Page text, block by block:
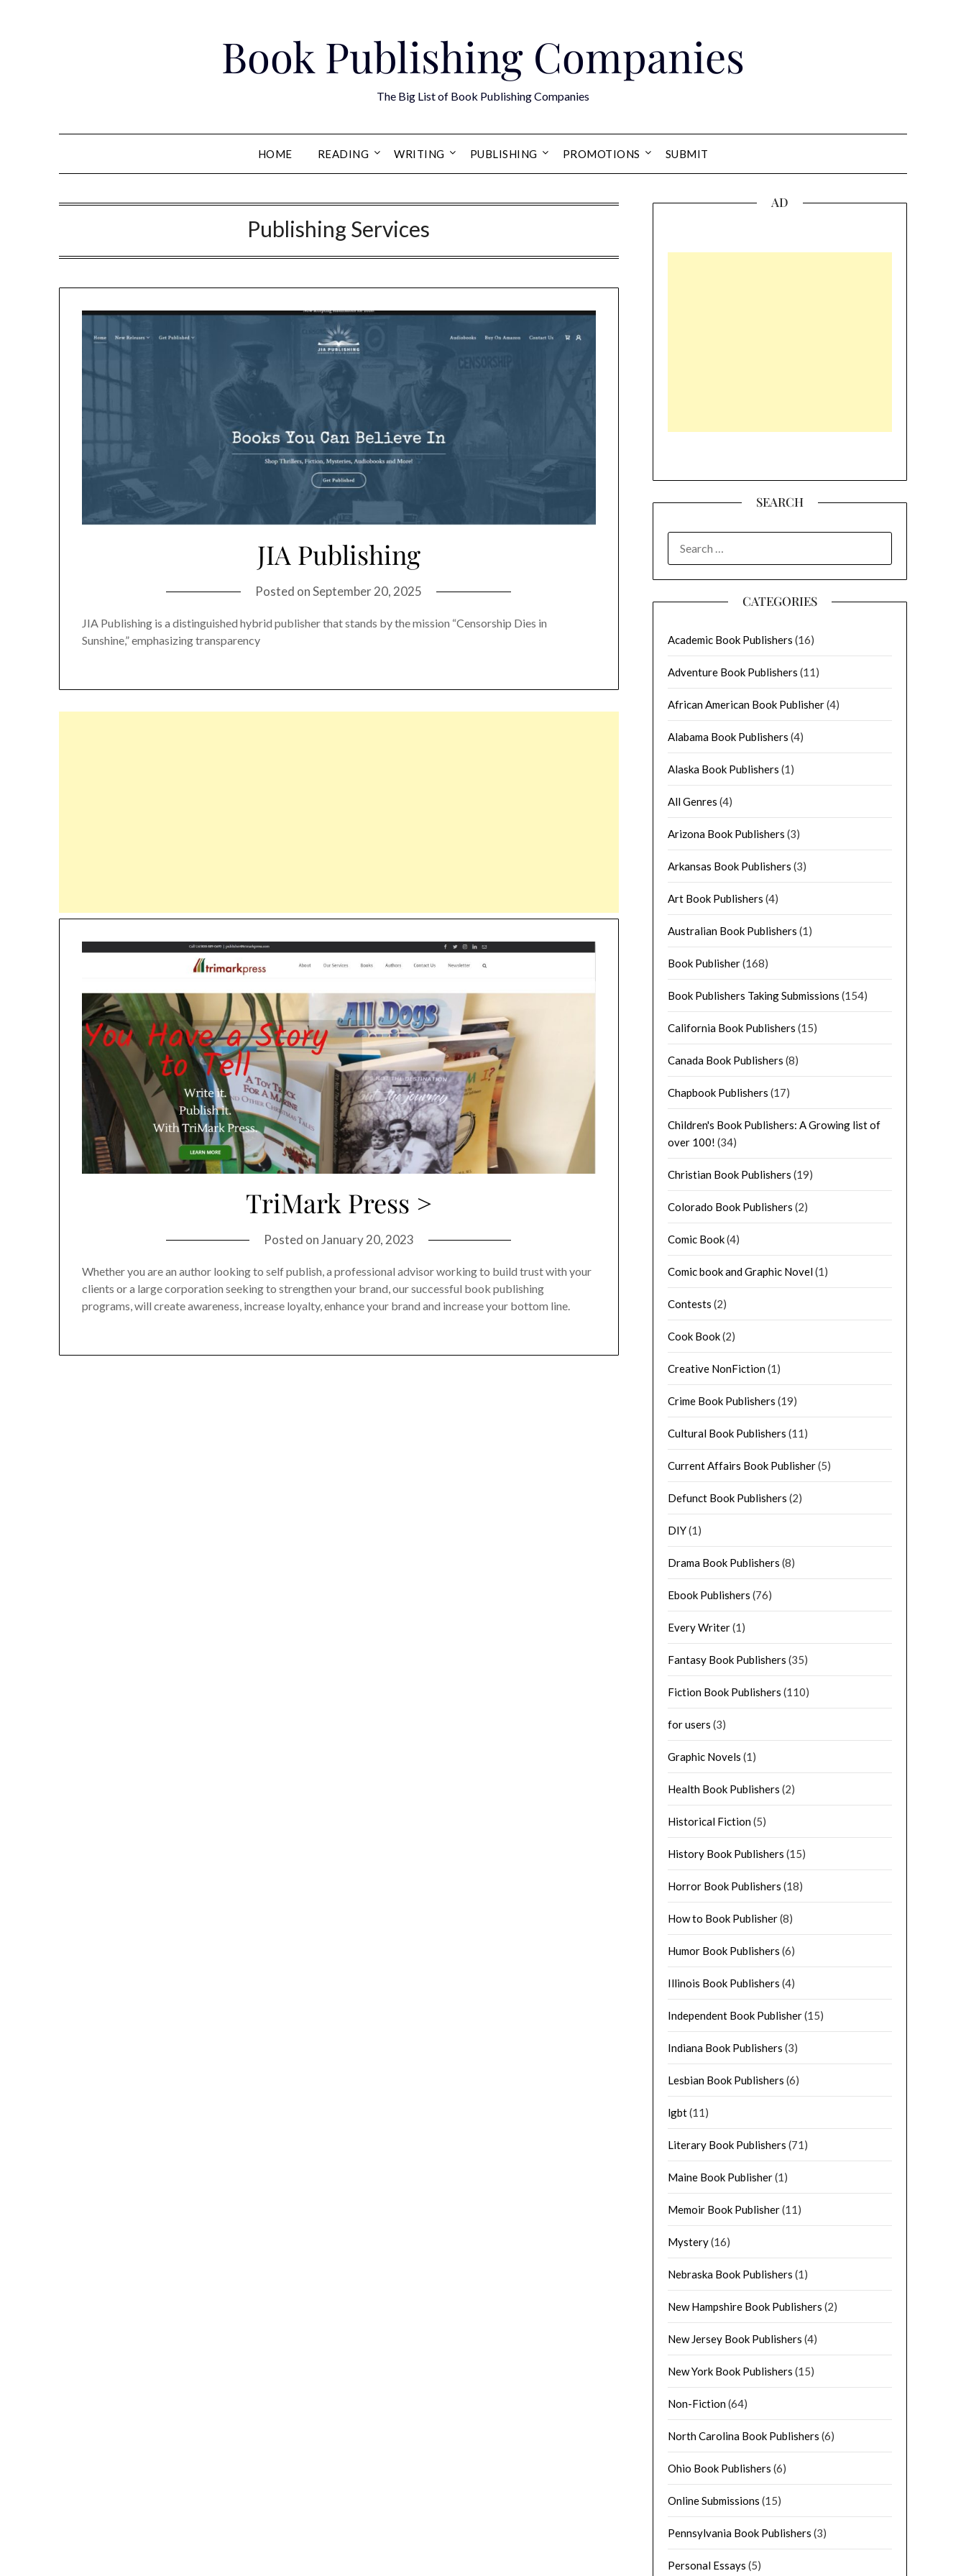
Book Publishing Companies
The Big List of Book Publishing Companies
HOME READING WRITING PUBLISHING PROMOTIONS SUBMIT
Publishing Services
JIA Publishing
Posted onSeptember 20, 2025
JIA Publishing is a distinguished hybrid publisher that stands by the mission “Censorship Dies in
Sunshine,” emphasizing transparency
TriMark Press >
Posted onJanuary 20, 2023
Whether you are an author looking to self publish, a professional advisor working to build trust with your
clients or a large corporation seeking to strengthen your brand, our successful book publishing
programs, will create awareness, increase loyalty, enhance your brand and increase your bottom line.
AD
SEARCH
FOR:
CATEGORIES
Academic Book Publishers (16)
Adventure Book Publishers (11)
African American Book Publisher(4)
Alabama Book Publishers (4)
Alaska Book Publishers (1)
All Genres (4)
Arizona Book Publishers (3)
Arkansas Book Publishers (3)
Art Book Publishers (4)
Australian Book Publishers (1)
Book Publisher(168)
Book Publishers Taking Submissions (154)
California Book Publishers (15)
Canada Book Publishers (8)
Chapbook Publishers (17)
Children's Book Publishers: A Growing list of
over 100! (34)
Christian Book Publishers (19)
Colorado Book Publishers (2)
Comic Book(4)
Comic book and Graphic Novel(1)
Contests (2)
Cook Book(2)
Creative NonFiction(1)
Crime Book Publishers (19)
Cultural Book Publishers (11)
Current Affairs Book Publisher(5)
Defunct Book Publishers (2)
DIY(1)
Drama Book Publishers (8)
Ebook Publishers (76)
Every Writer(1)
Fantasy Book Publishers (35)
Fiction Book Publishers (110)
for users (3)
Graphic Novels (1)
Health Book Publishers (2)
Historical Fiction(5)
History Book Publishers (15)
Horror Book Publishers (18)
How to Book Publisher(8)
Humor Book Publishers (6)
Illinois Book Publishers (4)
Independent Book Publisher(15)
Indiana Book Publishers (3)
Lesbian Book Publishers (6)
lgbt(11)
Literary Book Publishers (71)
Maine Book Publisher(1)
Memoir Book Publisher(11)
Mystery(16)
Nebraska Book Publishers (1)
New Hampshire Book Publishers (2)
New Jersey Book Publishers (4)
New York Book Publishers (15)
Non-Fiction(64)
North Carolina Book Publishers (6)
Ohio Book Publishers (6)
Online Submissions (15)
Pennsylvania Book Publishers (3)
Personal Essays (5)